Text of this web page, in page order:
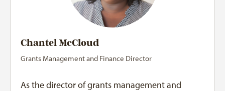
Chantel McCloud
Grants Management and Finance Director
As the director of grants management and